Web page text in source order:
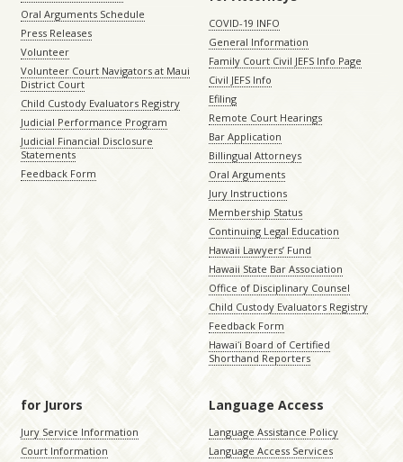
Oral Arguments Schedule
Press Releases
Volunteer
Volunteer Court Navigators at Maui
District Court
Child Custody Evaluators Registry
Judicial Performance Program
Judicial Financial Disclosure
Statements
Feedback Form
COVID-19 INFO
General Information
Family Court Civil JEFS Info Page
Civil JEFS Info
Efiling
Remote Court Hearings
Bar Application
Billingual Attorneys
Oral Arguments
Jury Instructions
Membership Status
Continuing Legal Education
Hawaii Lawyers’ Fund
Hawaii State Bar Association
Office of Disciplinary Counsel
Child Custody Evaluators Registry
Feedback Form
Hawaiʻi Board of Certified
Shorthand Reporters
for Jurors
Jury Service Information
Court Information
Language Access
Language Assistance Policy
Language Access Services